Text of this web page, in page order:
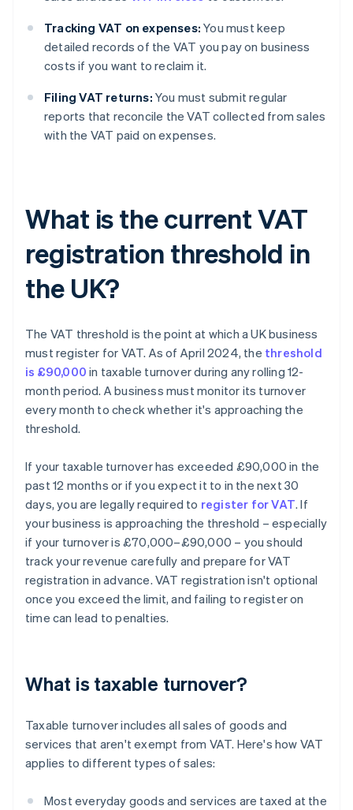
Tracking VAT on expenses: You must keep
detailed records of the VAT you pay on business
costs if you want to reclaim it.
Filing VAT returns: You must submit regular
reports that reconcile the VAT collected from sales
with the VAT paid on expenses.
What is the current VAT
registration threshold in
the UK?
The VAT threshold is the point at which a UK business
must register for VAT. As of April 2024, the threshold
is £90,000 in taxable turnover during any rolling 12-
month period. A business must monitor its turnover
every month to check whether it's approaching the
threshold.
If your taxable turnover has exceeded £90,000 in the
past 12 months or if you expect it to in the next 30
days, you are legally required to register for VAT. If
your business is approaching the threshold – especially
if your turnover is £70,000–£90,000 – you should
track your revenue carefully and prepare for VAT
registration in advance. VAT registration isn't optional
once you exceed the limit, and failing to register on
time can lead to penalties.
What is taxable turnover?
Taxable turnover includes all sales of goods and
services that aren't exempt from VAT. Here's how VAT
applies to different types of sales:
Most everyday goods and services are taxed at the